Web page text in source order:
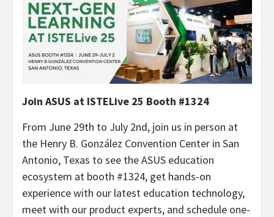
Join ASUS at ISTELive 25 Booth #1324
From June 29th to July 2nd, join us in person at
the Henry B. González Convention Center in San
Antonio, Texas to see the ASUS education
ecosystem at booth #1324, get hands-on
experience with our latest education technology,
meet with our product experts, and schedule one-